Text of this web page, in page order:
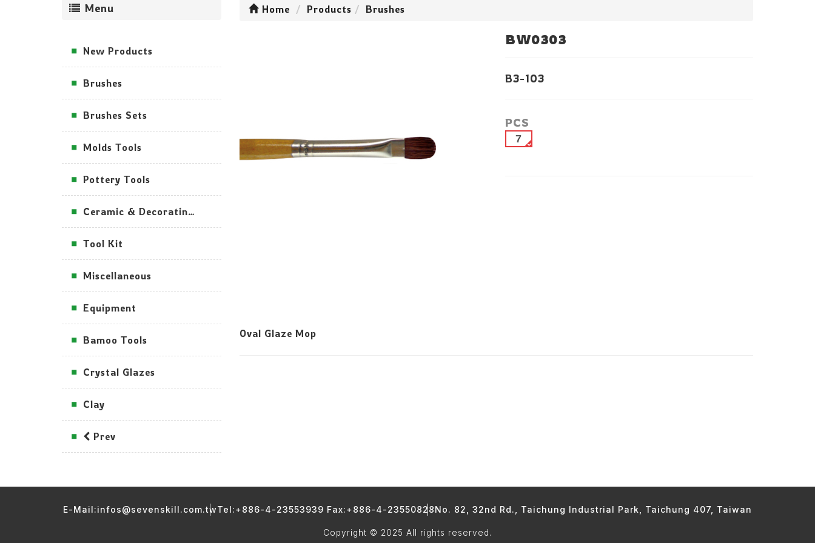
Menu
New Products
Brushes
Brushes Sets
Molds Tools
Pottery Tools
Ceramic & Decorating Tools
Tool Kit
Miscellaneous
Equipment
Bamoo Tools
Crystal Glazes
Clay
Prev
Home Products Brushes
BW0303
B3-103
PCS
7
Oval Glaze Mop
E-Mail:infos@sevenskill.com.twTel:+886-4-23553939 Fax:+886-4-23550828No. 82, 32nd Rd., Taichung Industrial Park, Taichung 407, Taiwan
Copyright © 2025 All rights reserved.